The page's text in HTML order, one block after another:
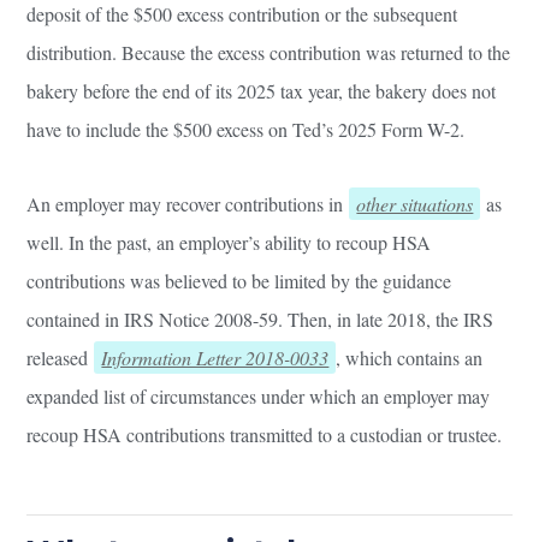
deposit of the $500 excess contribution or the subsequent
distribution. Because the excess contribution was returned to the
bakery before the end of its 2025 tax year, the bakery does not
have to include the $500 excess on Ted’s 2025 Form W-2.
An employer may recover contributions in other situations as
well. In the past, an employer’s ability to recoup HSA
contributions was believed to be limited by the guidance
contained in IRS Notice 2008-59. Then, in late 2018, the IRS
released Information Letter 2018-0033 , which contains an
expanded list of circumstances under which an employer may
recoup HSA contributions transmitted to a custodian or trustee.